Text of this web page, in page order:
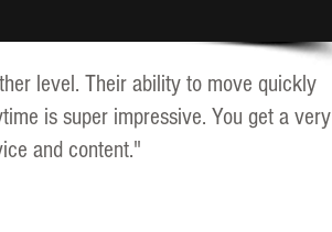
level. Their ability to move quickly
is super impressive. You get a very
and content."